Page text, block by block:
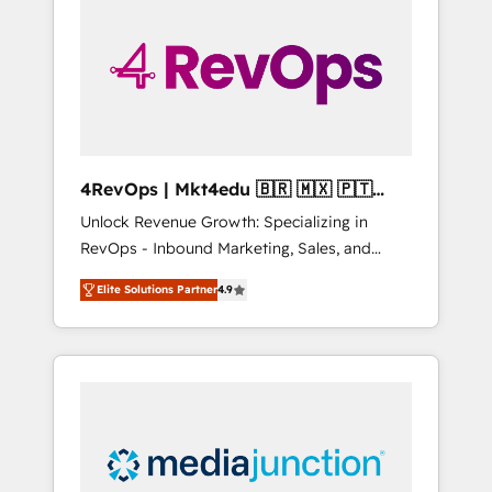
winning.
4RevOps | Mkt4edu 🇧🇷 🇲🇽 🇵🇹
🇦🇪 🇺🇸
Unlock Revenue Growth: Specializing in
RevOps - Inbound Marketing, Sales, and
Customer Success We specialize in driving
revenue growth for companies across
industries through tailored marketing, sales,
and customer success strategies, utilizing
insights. Operating in five countries—Brazil,
UAE (Abu Dhabi/Dubai/Sharjah), Mexico,
Elite Solutions Partner4.9